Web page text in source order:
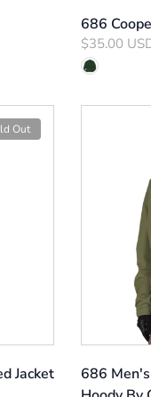
686
$35.00
Out
Jacket
686